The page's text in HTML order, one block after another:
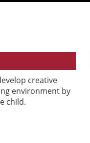
creative
environment by
child.